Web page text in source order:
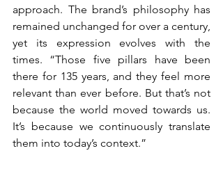
approach. The brand’s philosophy has
remained unchanged for over a century,
yet its expression evolves with the
times. “Those five pillars have been
there for 135 years, and they feel more
relevant than ever before. But that’s not
because the world moved towards us.
It’s because we continuously translate
them into today’s context.”